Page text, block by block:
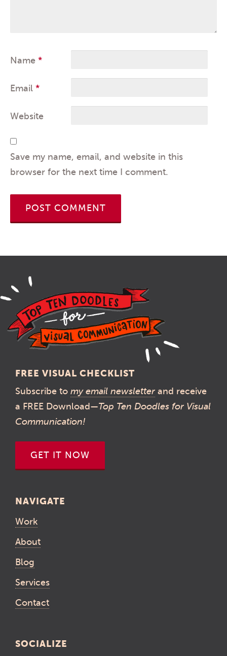
Name *
Email *
Website
Save my name, email, and website in this
browser for the next time I comment.
FREE VISUAL CHECKLIST
Subscribe to my email newsletter and receive
a FREE Download—Top Ten Doodles for Visual
Communication!
GET IT NOW
NAVIGATE
Work
About
Blog
Services
Contact
SOCIALIZE